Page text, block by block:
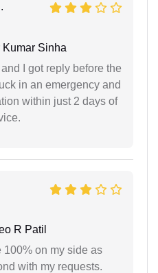
Sinha
I got reply before the
in an emergency and
within just 2 days of
R Patil
100% on my side as
with my requests.